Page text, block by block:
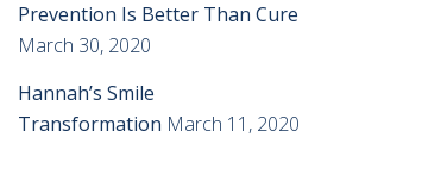
Prevention Is Better Than Cure
March 30, 2020
Hannah’s Smile
Transformation March 11, 2020